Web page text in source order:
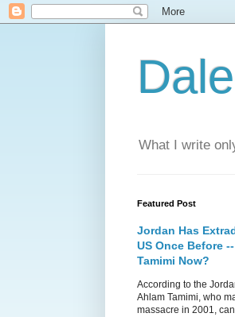
What I write
Featured Post
Jordan Has
US Once Before
Tamimi Now?
According to the
Ahlam Tamimi, who
massacre in 2001,